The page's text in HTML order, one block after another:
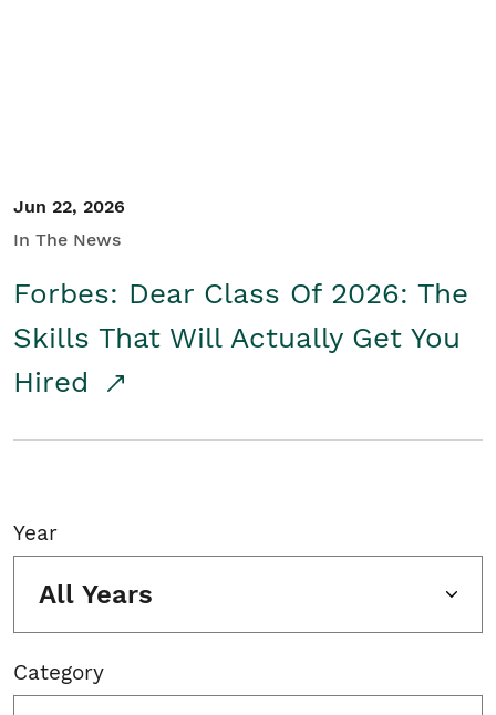
Jun 22, 2026
In The News
Forbes: Dear Class Of 2026: The
Skills That Will Actually Get You
Hired
Year
All Years
Category